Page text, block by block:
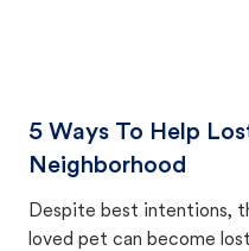
5 Ways To Help
Neighborhood
Despite best intentions,
loved pet can become